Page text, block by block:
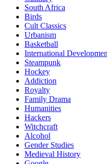
South Africa
Birds
Cult Classics
Urbanism
Basketball
International
Steampunk
Hockey
Addiction
Royalty
Family Drama
Humanities
Hackers
Witchcraft
Alcohol
Gender Studies
Medieval History